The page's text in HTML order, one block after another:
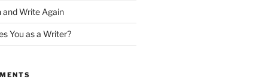
and Write Again
You as a Writer?